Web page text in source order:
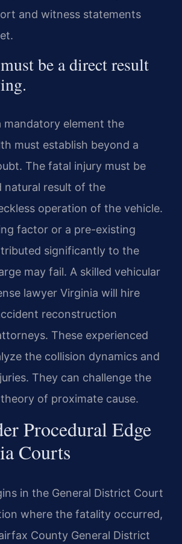
and witness statements
be a direct result
mandatory element the
must establish beyond a
The fatal injury must be
natural result of the
operation of the vehicle.
factor or a pre-existing
significantly to the
may fail. A skilled vehicular
lawyer Virginia will hire
reconstruction
These experienced
the collision dynamics and
They can challenge the
theory of proximate cause.
Procedural Edge
Courts
in the General District Court
where the fatality occurred,
County General District